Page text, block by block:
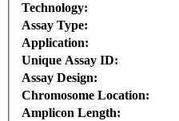
Technology:
Assay Type:
Application:
Unique Assay ID:
Assay Design:
Chromosome Location:
Amplicon Length: